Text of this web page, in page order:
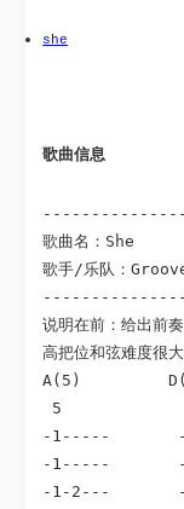
she
歌曲信息
歌曲名：She
歌手/乐队：
说明在前：给出前
高把位和弦难度很大
A(5)
5
-1-----
-1-----
-1-2---